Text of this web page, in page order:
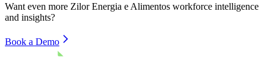
Want even more Zilor Energia e Alimentos workforce intelligence
and insights?
Book a Demo